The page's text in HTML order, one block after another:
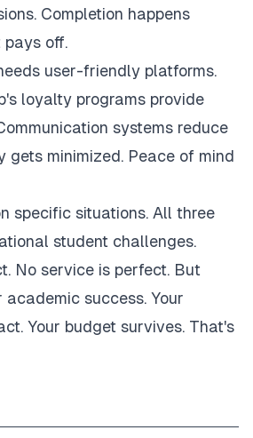
Completion happens
pays off.
user-friendly platforms.
loyalty programs provide
systems reduce
gets minimized. Peace of mind
specific situations. All three
student challenges.
No service is perfect. But
success. Your
Your budget survives. That's